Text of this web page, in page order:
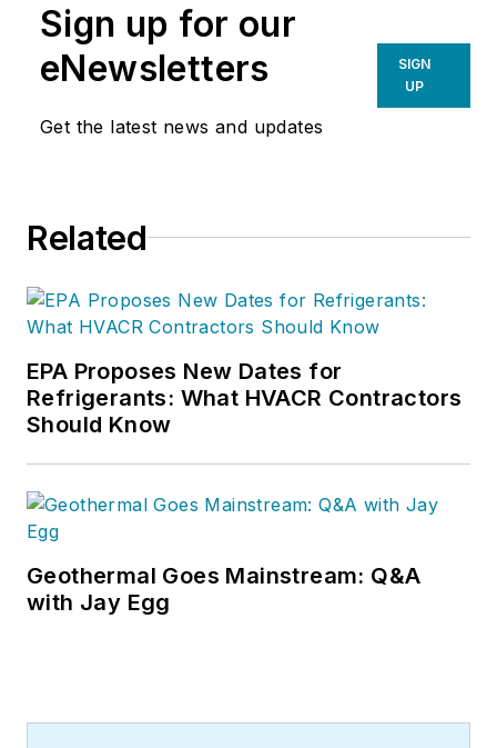
Sign up for our
eNewsletters
Get the latest news and updates
SIGN
UP
Related
EPA Proposes New Dates for
Refrigerants: What HVACR Contractors
Should Know
Geothermal Goes Mainstream: Q&A
with Jay Egg